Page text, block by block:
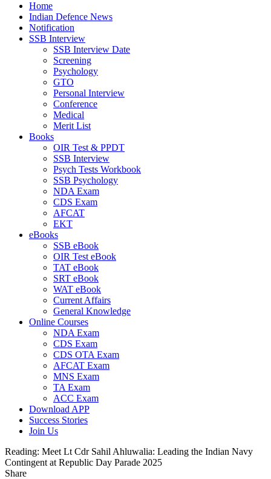
Home
Indian Defence News
Notification
SSB Interview
SSB Interview Date
Screening
Psychology
GTO
Personal Interview
Conference
Medical
Merit List
Books
OIR Test & PPDT
SSB Interview
Psych Tests Workbook
SSB Psychology
NDA Exam
CDS Exam
AFCAT
EKT
eBooks
SSB eBook
OIR Test eBook
TAT eBook
SRT eBook
WAT eBook
Current Affairs
General Knowledge
Online Courses
NDA Exam
CDS Exam
CDS OTA Exam
AFCAT Exam
MNS Exam
TA Exam
ACC Exam
Download APP
Success Stories
Join Us
Reading: Meet Lt Cdr Sahil Ahluwalia: Leading the Indian Navy
Contingent at Republic Day Parade 2025
Share